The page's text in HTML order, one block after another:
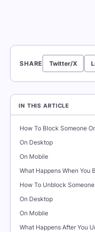
SHARE Twitter/X
IN THIS ARTICLE
How To Block Someone
On Desktop
On Mobile
What Happens When You
How To Unblock
On Desktop
On Mobile
What Happens After You